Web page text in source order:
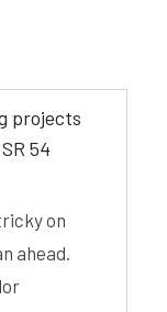
projects
54
on
ahead.